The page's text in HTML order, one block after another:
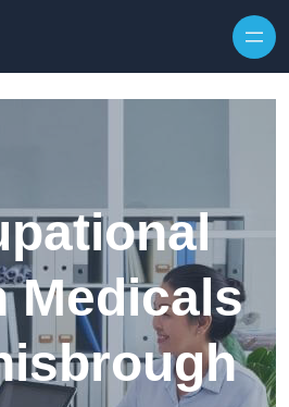
Medicals